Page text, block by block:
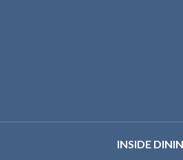
INSIDE